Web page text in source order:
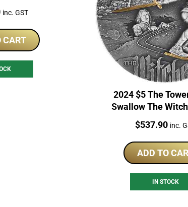
Coin
inc. GST
CART
2024 $5 The
Swallow The
Series 2oz Silver
Price:
$537.90 inc.
ADD TO
IN STOCK